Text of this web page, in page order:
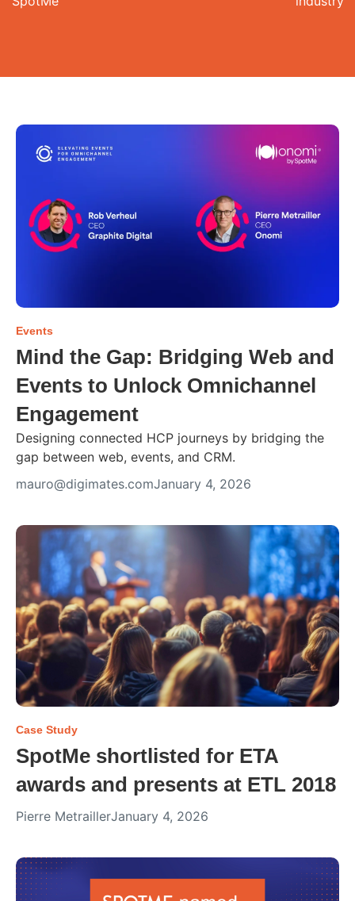
Events
Mind the Gap: Bridging Web and
Events to Unlock Omnichannel
Engagement
Designing connected HCP journeys by bridging the
gap between web, events, and CRM.
mauro@digimates.comJanuary 4, 2026
Case Study
SpotMe shortlisted for ETA
awards and presents at ETL 2018
Pierre MetraillerJanuary 4, 2026